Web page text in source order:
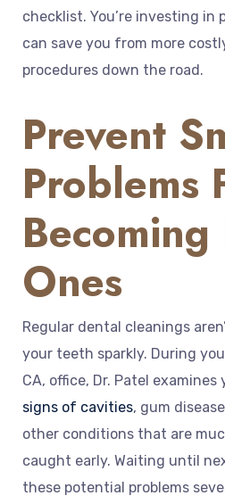
checklist. You’re investing in
can save you from more
procedures down the road.
Prevent
Problems
Becoming
Ones
Regular dental cleanings
your teeth sparkly. During
CA, office, Dr. Patel
signs of cavities, gum
other conditions that are
caught early. Waiting until
these potential problems